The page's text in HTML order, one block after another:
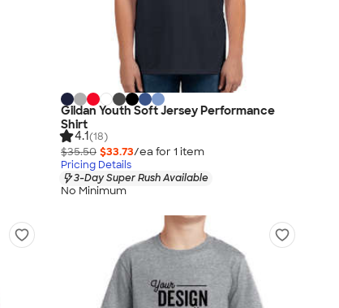
Gildan Youth Soft Jersey Performance
Shirt
4.1(18)
$35.50 $33.73/ea for 1 item
Pricing Details
3-Day Super Rush Available
No Minimum